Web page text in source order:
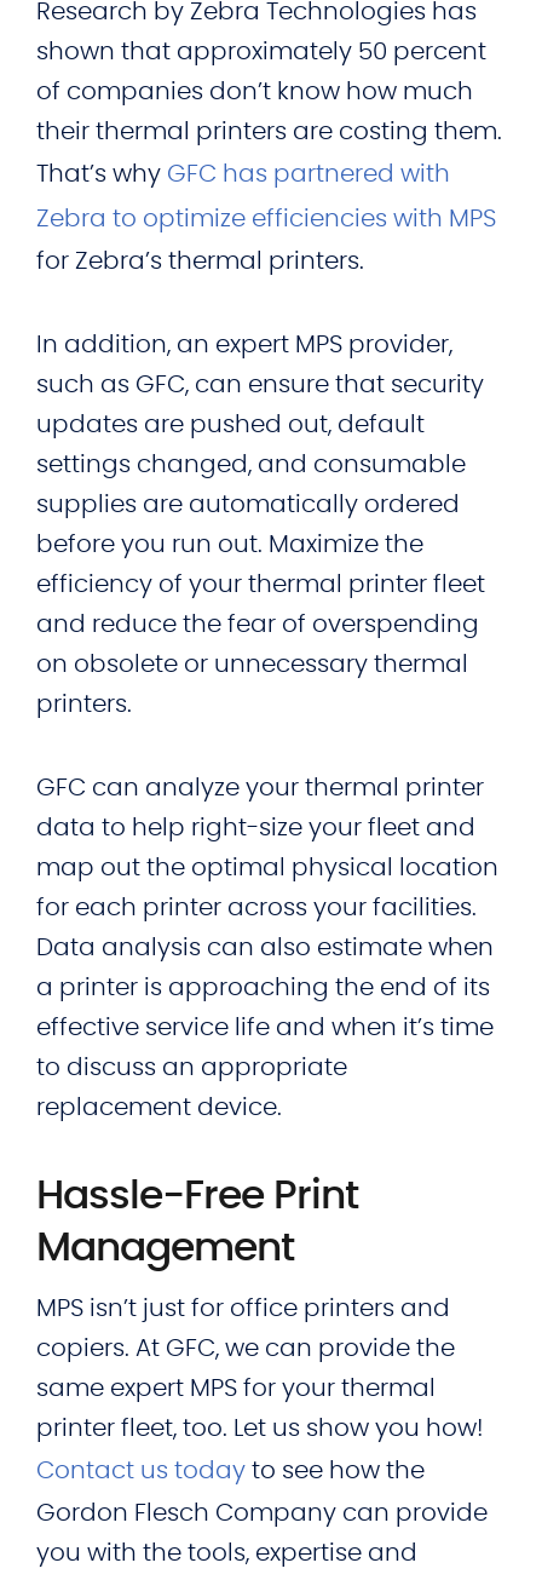
Research by Zebra Technologies has
shown that approximately 50 percent
of companies don’t know how much
their thermal printers are costing them.
That’s why GFC has partnered with
Zebra to optimize efficiencies with MPS
for Zebra’s thermal printers.
In addition, an expert MPS provider,
such as GFC, can ensure that security
updates are pushed out, default
settings changed, and consumable
supplies are automatically ordered
before you run out. Maximize the
efficiency of your thermal printer fleet
and reduce the fear of overspending
on obsolete or unnecessary thermal
printers.
GFC can analyze your thermal printer
data to help right-size your fleet and
map out the optimal physical location
for each printer across your facilities.
Data analysis can also estimate when
a printer is approaching the end of its
effective service life and when it’s time
to discuss an appropriate
replacement device.
Hassle-Free Print
Management
MPS isn’t just for office printers and
copiers. At GFC, we can provide the
same expert MPS for your thermal
printer fleet, too. Let us show you how!
Contact us today to see how the
Gordon Flesch Company can provide
you with the tools, expertise and